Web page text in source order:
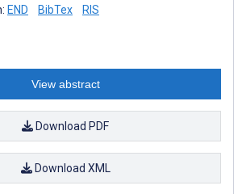
END BibTex RIS
View abstract
Download PDF
Download XML